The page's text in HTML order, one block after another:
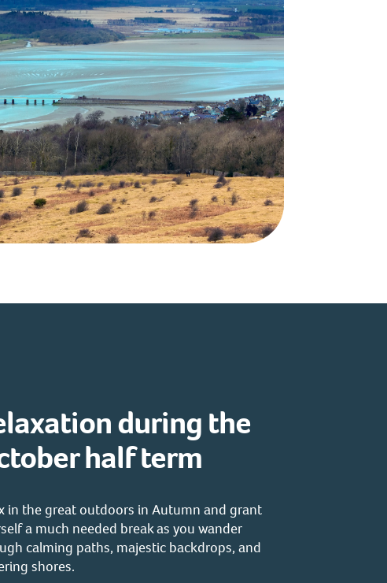
during the
half term
in the great outdoors in Autumn and grant
a much needed break as you wander
calming paths, majestic backdrops, and
shores.